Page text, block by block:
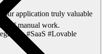
our application truly valuable
of manual work.
#SaaS #Lovable